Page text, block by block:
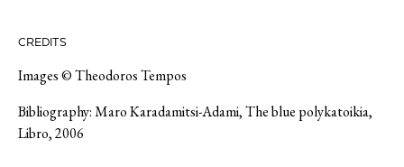
CREDITS
Images © Theodoros Tempos
Bibliography: Maro Karadamitsi-Adami, The blue polykatoikia,
Libro, 2006